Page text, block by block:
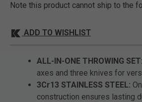
Note this product cannot ship to the
ADD TO WISHLIST
ALL-IN-ONE THROWING SET:
axes and three knives for
3Cr13 STAINLESS STEEL:
construction ensures lasting